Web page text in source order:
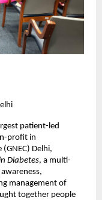
patient-led
profit in
Delhi,
Diabetes, a multi-
management of
together people